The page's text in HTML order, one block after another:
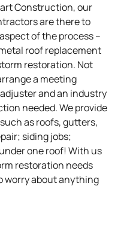
Construction, our
are there to
of the process –
roof replacement
restoration. Not
a meeting
and an industry
needed. We provide
as roofs, gutters,
siding jobs;
one roof! With us
restoration needs
worry about anything